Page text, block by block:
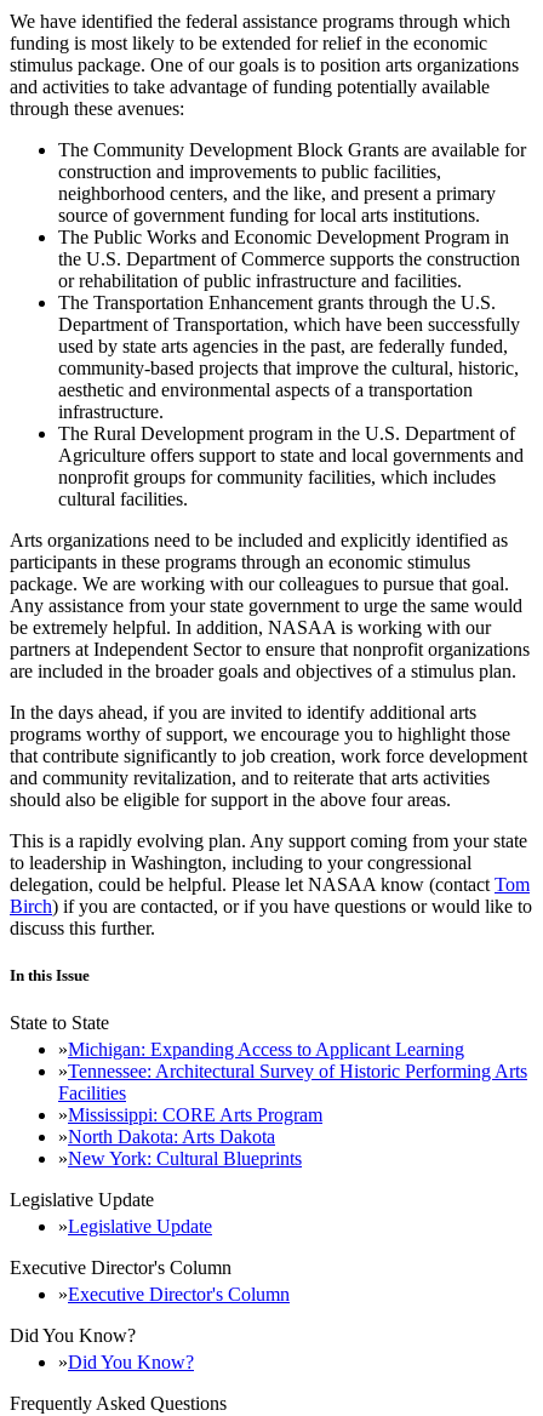
We have identified the federal assistance programs through which
funding is most likely to be extended for relief in the economic
stimulus package. One of our goals is to position arts organizations
and activities to take advantage of funding potentially available
through these avenues:
The Community Development Block Grants are available for
construction and improvements to public facilities,
neighborhood centers, and the like, and present a primary
source of government funding for local arts institutions.
The Public Works and Economic Development Program in
the U.S. Department of Commerce supports the construction
or rehabilitation of public infrastructure and facilities.
The Transportation Enhancement grants through the U.S.
Department of Transportation, which have been successfully
used by state arts agencies in the past, are federally funded,
community-based projects that improve the cultural, historic,
aesthetic and environmental aspects of a transportation
infrastructure.
The Rural Development program in the U.S. Department of
Agriculture offers support to state and local governments and
nonprofit groups for community facilities, which includes
cultural facilities.
Arts organizations need to be included and explicitly identified as
participants in these programs through an economic stimulus
package. We are working with our colleagues to pursue that goal.
Any assistance from your state government to urge the same would
be extremely helpful. In addition, NASAA is working with our
partners at Independent Sector to ensure that nonprofit organizations
are included in the broader goals and objectives of a stimulus plan.
In the days ahead, if you are invited to identify additional arts
programs worthy of support, we encourage you to highlight those
that contribute significantly to job creation, work force development
and community revitalization, and to reiterate that arts activities
should also be eligible for support in the above four areas.
This is a rapidly evolving plan. Any support coming from your state
to leadership in Washington, including to your congressional
delegation, could be helpful. Please let NASAA know (contact Tom
Birch) if you are contacted, or if you have questions or would like to
discuss this further.
In this Issue
State to State
Michigan: Expanding Access to Applicant Learning
Tennessee: Architectural Survey of Historic Performing Arts
Facilities
Mississippi: CORE Arts Program
North Dakota: Arts Dakota
New York: Cultural Blueprints
Legislative Update
Legislative Update
Executive Director's Column
Executive Director's Column
Did You Know?
Did You Know?
Frequently Asked Questions